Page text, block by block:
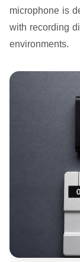
microphone is
with recording
environments.